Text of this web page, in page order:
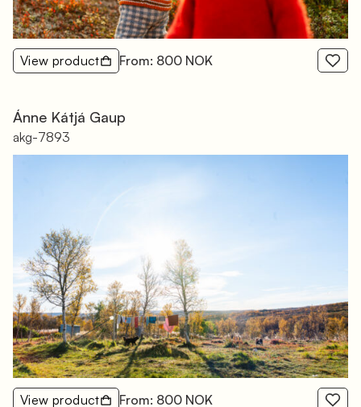
View product From: 800 NOK
Ánne Kátjá Gaup
akg-7893
View product From: 800 NOK